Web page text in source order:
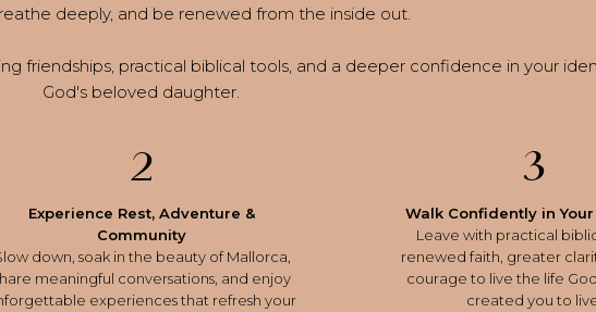
3
Walk Confidently in
Leave with practical
renewed faith, greater
courage to live the life
created you to
deeply, and be renewed from the inside out.
friendships, practical biblical tools, and a deeper confidence in your
God's beloved daughter.
Experience Rest, Adventure &
Community
down, soak in the beauty of Mallorca,
meaningful conversations, and enjoy
experiences that refresh your
2